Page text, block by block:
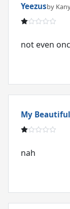
Yeezusby
not even
My
nah